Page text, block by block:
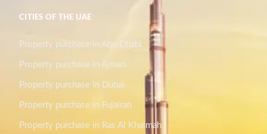
CITIES OF THE UAE
Property purchase in Abu Dhabi
Property purchase in Ajman
Property purchase in Dubai
Property purchase in Fujairah
Property purchase in Ras Al Khaimah